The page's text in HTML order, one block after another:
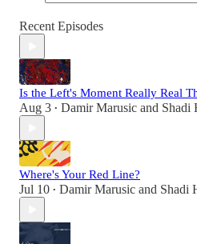
Recent Episodes
Is the Left's Moment Really Real
Aug 3 • Damir Marusic and Shadi
Where's Your Red Line?
Jul 10 • Damir Marusic and Shadi